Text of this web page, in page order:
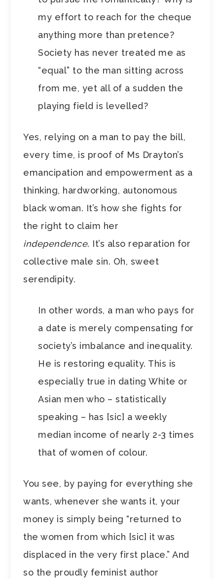
my effort to reach for the cheque
anything more than pretence?
Society has never treated me as
“equal” to the man sitting across
from me, yet all of a sudden the
playing field is levelled?
Yes, relying on a man to pay the bill,
every time, is proof of Ms Drayton’s
emancipation and empowerment as a
thinking, hardworking, autonomous
black woman. It’s how she fights for
the right to claim her
independence. It’s also reparation for
collective male sin. Oh, sweet
serendipity.
In other words, a man who pays for
a date is merely compensating for
society’s imbalance and inequality.
He is restoring equality. This is
especially true in dating White or
Asian men who – statistically
speaking – has [sic] a weekly
median income of nearly 2-3 times
that of women of colour.
You see, by paying for everything she
wants, whenever she wants it, your
money is simply being “returned to
the women from which [sic] it was
displaced in the very first place.” And
so the proudly feminist author